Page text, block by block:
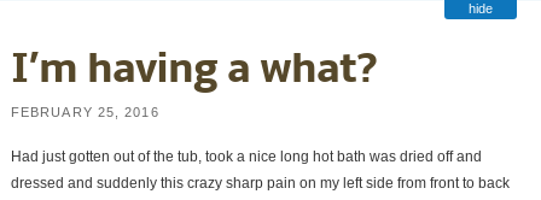
hide
I’m having a what?
FEBRUARY 25, 2016
Had just gotten out of the tub, took a nice long hot bath was dried off and
dressed and suddenly this crazy sharp pain on my left side from front to back